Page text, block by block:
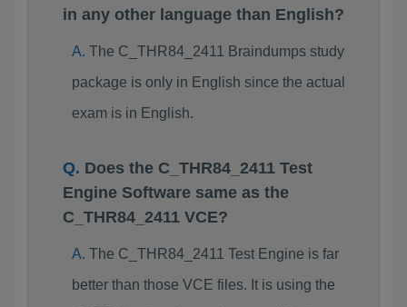
in any other language than English?
The C_THR84_2411 Braindumps study
package is only in English since the actual
exam is in English.
Does the C_THR84_2411 Test
Engine Software same as the
C_THR84_2411 VCE?
The C_THR84_2411 Test Engine is far
better than those VCE files. It is using the